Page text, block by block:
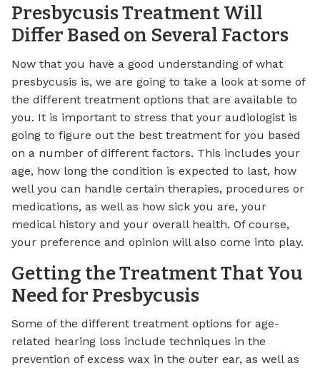
Presbycusis Treatment Will
Differ Based on Several Factors
Now that you have a good understanding of what
presbycusis is, we are going to take a look at some of
the different treatment options that are available to
you. It is important to stress that your audiologist is
going to figure out the best treatment for you based
on a number of different factors. This includes your
age, how long the condition is expected to last, how
well you can handle certain therapies, procedures or
medications, as well as how sick you are, your
medical history and your overall health. Of course,
your preference and opinion will also come into play.
Getting the Treatment That You
Need for Presbycusis
Some of the different treatment options for age-
related hearing loss include techniques in the
prevention of excess wax in the outer ear, as well as